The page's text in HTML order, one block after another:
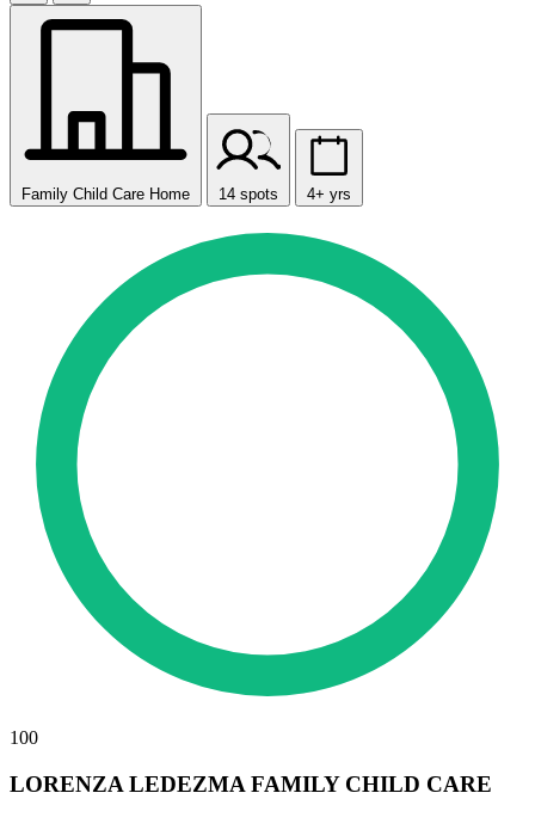
Family Child Care Home 14 spots 4+ yrs
100
LORENZA LEDEZMA FAMILY CHILD CARE